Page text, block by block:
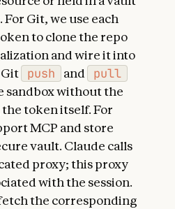
Git, we use each
to clone the repo
and wire it into
push and pull
sandbox without the
token itself. For
MCP and store
vault. Claude calls
proxy; this proxy
with the session.
the corresponding